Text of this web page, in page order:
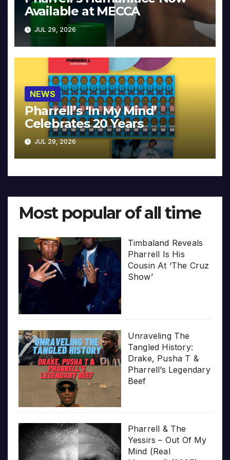
Available at MECCA
JUL 29, 2026
NEWS
Pharrell’s ‘In My Mind’
Celebrates 20 Years
JUL 29, 2026
Most popular of all time
Timbaland Reveals
Pharrell Is His
Cousin At ‘The Cruz
Show’
Unraveling The
Tangled History:
Drake, Pusha T &
Pharrell’s Legendary
Beef
Pharrell & The
Yessirs – Out Of My
Mind (Real